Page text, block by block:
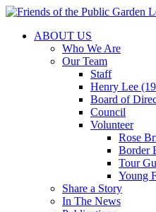
Skip
contentABOUT US
Who We Are
Our Team
Staff
Henry Lee
Board of
Council
Volunteer
Rose
Border
Tour
Young
Share a Story
In The News